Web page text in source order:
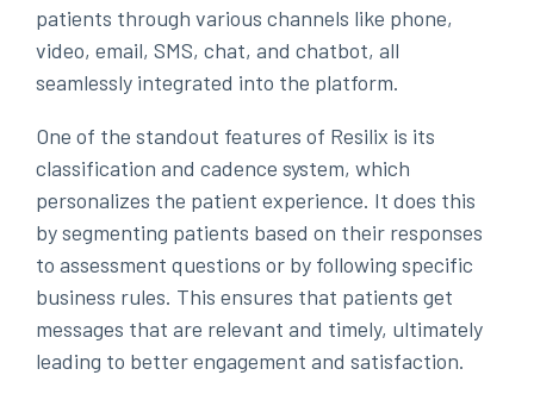
patients through various channels like phone,
video, email, SMS, chat, and chatbot, all
seamlessly integrated into the platform.
One of the standout features of Resilix is its
classification and cadence system, which
personalizes the patient experience. It does this
by segmenting patients based on their responses
to assessment questions or by following specific
business rules. This ensures that patients get
messages that are relevant and timely, ultimately
leading to better engagement and satisfaction.